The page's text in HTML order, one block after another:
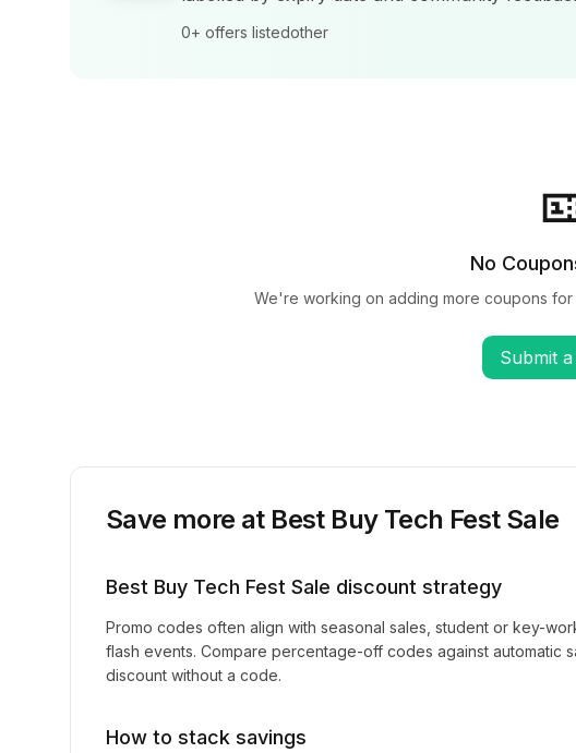
0+ offers listedother
No
We're working on adding more coupons for
Submit
Save more at Best Buy Tech Fest Sale
Best Buy Tech Fest Sale discount strategy
Promo codes often align with seasonal sales, student or key-
flash events. Compare percentage-off codes against
discount without a code.
How to stack savings